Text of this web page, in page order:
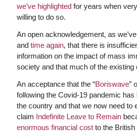
we’ve highlightedfor years when
willing to do so.
An open acknowledgement, as
and time again, that there is
information on the impact of mass
society and that much of the existing
An acceptance that the “Boriswave”
following the Covid-19 pandemic
the country and that we now need to
claim Indefinite Leave to Remain
enormous financial costto the British